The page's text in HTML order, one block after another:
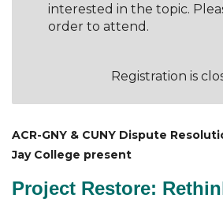
interested in the topic.
order to attend.
Registration is
ACR-GNY & CUNY Dispute
Jay College present
Project Restore: